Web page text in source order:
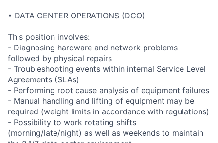
• DATA CENTER OPERATIONS (DCO)
This position involves:
- Diagnosing hardware and network problems
followed by physical repairs
- Troubleshooting events within internal Service Level
Agreements (SLAs)
- Performing root cause analysis of equipment failures
- Manual handling and lifting of equipment may be
required (weight limits in accordance with regulations)
- Possibility to work rotating shifts
(morning/late/night) as well as weekends to maintain